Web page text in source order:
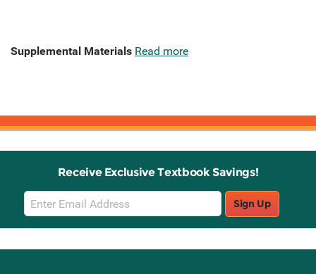
Supplemental Materials Read more
Receive Exclusive Textbook Savings!
Email
Sign
Up
Sign Up